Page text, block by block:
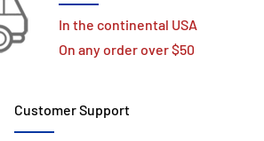
In the continental USA
On any order over $50
Customer Support